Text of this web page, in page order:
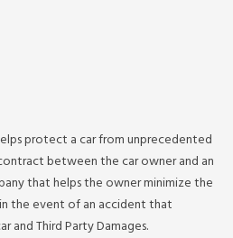
protect a car from unprecedented
between the car owner and an
that helps the owner minimize the
the event of an accident that
and Third Party Damages.